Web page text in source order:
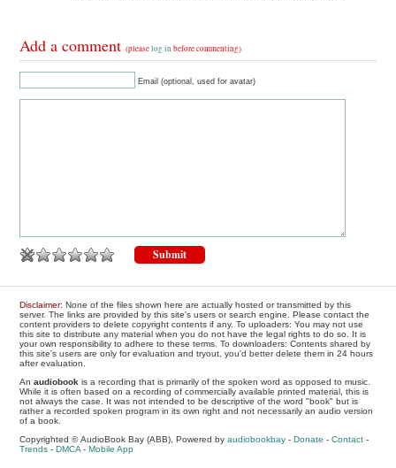
Add a comment(pleaselog in before commenting)
Email (optional, used for avatar)
Disclaimer: None of the files shown here are actually hosted or transmitted by this
server. The links are provided by this site's users or search engine. Please contact the
content providers to delete copyright contents if any. To uploaders: You may not use
this site to distribute any material when you do not have the legal rights to do so. It is
your own responsibility to adhere to these terms. To downloaders: Contents shared by
this site's users are only for evaluation and tryout, you'd better delete them in 24 hours
after evaluation.
Anaudiobook is a recording that is primarily of the spoken word as opposed to music.
While it is often based on a recording of commercially available printed material, this is
not always the case. It was not intended to be descriptive of the word "book" but is
rather a recorded spoken program in its own right and not necessarily an audio version
of a book.
Copyrighted © AudioBook Bay (ABB), Powered byaudiobookbay -Donate -Contact -
Trends -DMCA -Mobile App